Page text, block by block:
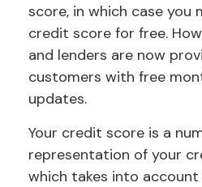
score, in which case you
credit score for free.
and lenders are now
customers with free
updates.
Your credit score is a
representation of your
which takes into